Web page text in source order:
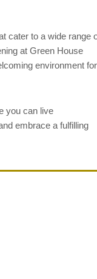
cater to a wide range
at Green House
environment for
you can live
embrace a fulfilling